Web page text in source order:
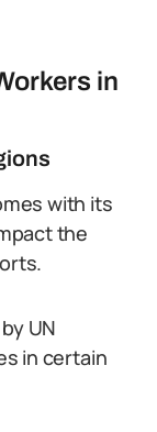
in
with its
the
UN
in certain